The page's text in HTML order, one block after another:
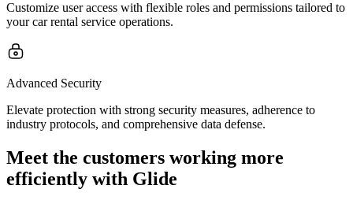
Customize user access with flexible roles and permissions tailored to
your car rental service operations.
Advanced Security
Elevate protection with strong security measures, adherence to
industry protocols, and comprehensive data defense.
Meet the customers working more
efficiently with Glide